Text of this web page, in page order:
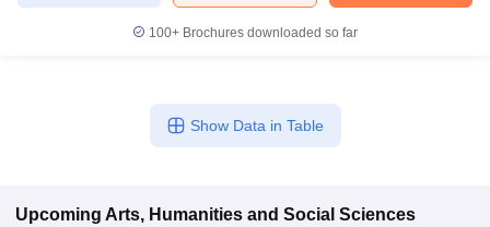
100+ Brochures downloaded so far
Show Data in Table
Upcoming Arts, Humanities and Social Sciences